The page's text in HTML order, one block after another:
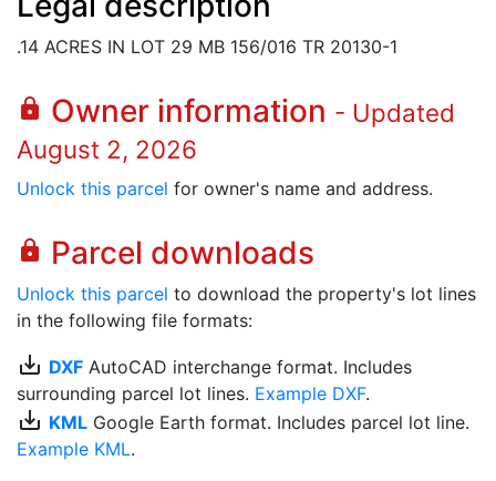
.14 ACRES IN LOT 29 MB 156/016 TR 20130-1
lock Owner information - Updated
August 2, 2026
Unlock this parcel for owner's name and address.
lock Parcel downloads
Unlock this parcel to download the property's lot lines
in the following file formats:
save_alt DXF AutoCAD interchange format. Includes
surrounding parcel lot lines. Example DXF.
save_alt KML Google Earth format. Includes parcel lot line.
Example KML.